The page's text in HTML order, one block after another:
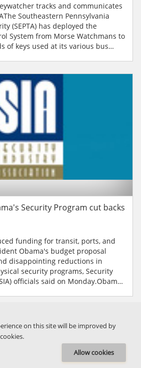
tracks and communicates
Southeastern Pennsylvania
(SEPTA) has deployed the
System from Morse Watchmans to
of keys used at its various bus
in the multiple facilities
access history of each key, inclu...
Security Program cut backs
funding for transit, ports, and
Obama's budget proposal
disappointing reductions in
security programs, Security
officials said on Monday.Obama's
less money than the amount
or recommended in rec...
on this site will be improved by
Allow cookies